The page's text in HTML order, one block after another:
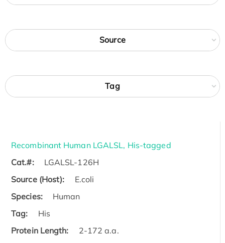
Source
Tag
Recombinant Human LGALSL, His-tagged
Cat.#:
LGALSL-126H
Source (Host):
E.coli
Species:
Human
Tag:
His
Protein Length:
2-172 a.a.